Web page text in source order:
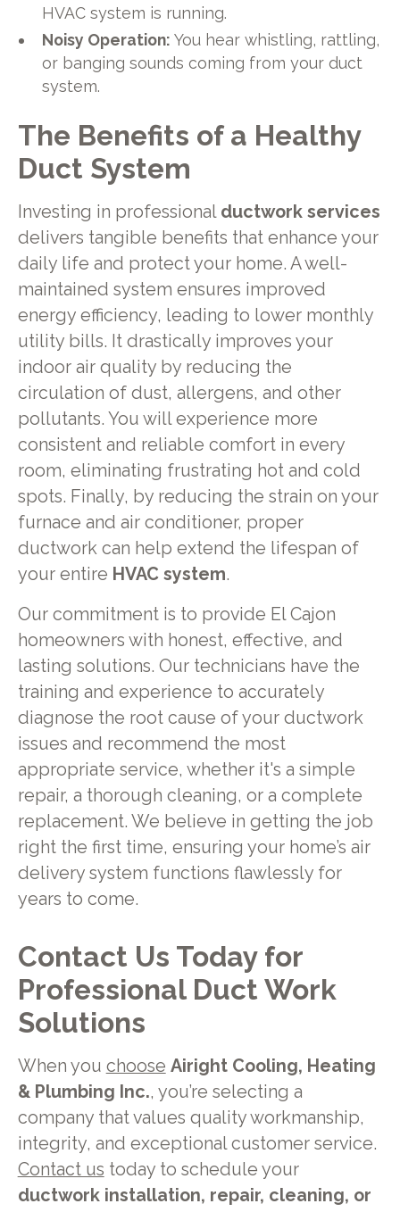
HVAC system is running.
Noisy Operation: You hear whistling, rattling,
or banging sounds coming from your duct
system.
The Benefits of a Healthy
Duct System
Investing in professional ductwork services
delivers tangible benefits that enhance your
daily life and protect your home. A well-
maintained system ensures improved
energy efficiency, leading to lower monthly
utility bills. It drastically improves your
indoor air quality by reducing the
circulation of dust, allergens, and other
pollutants. You will experience more
consistent and reliable comfort in every
room, eliminating frustrating hot and cold
spots. Finally, by reducing the strain on your
furnace and air conditioner, proper
ductwork can help extend the lifespan of
your entire HVAC system.
Our commitment is to provide El Cajon
homeowners with honest, effective, and
lasting solutions. Our technicians have the
training and experience to accurately
diagnose the root cause of your ductwork
issues and recommend the most
appropriate service, whether it's a simple
repair, a thorough cleaning, or a complete
replacement. We believe in getting the job
right the first time, ensuring your home’s air
delivery system functions flawlessly for
years to come.
Contact Us Today for
Professional Duct Work
Solutions
When you choose Airight Cooling, Heating
& Plumbing Inc., you’re selecting a
company that values quality workmanship,
integrity, and exceptional customer service.
Contact us today to schedule your
ductwork installation, repair, cleaning, or